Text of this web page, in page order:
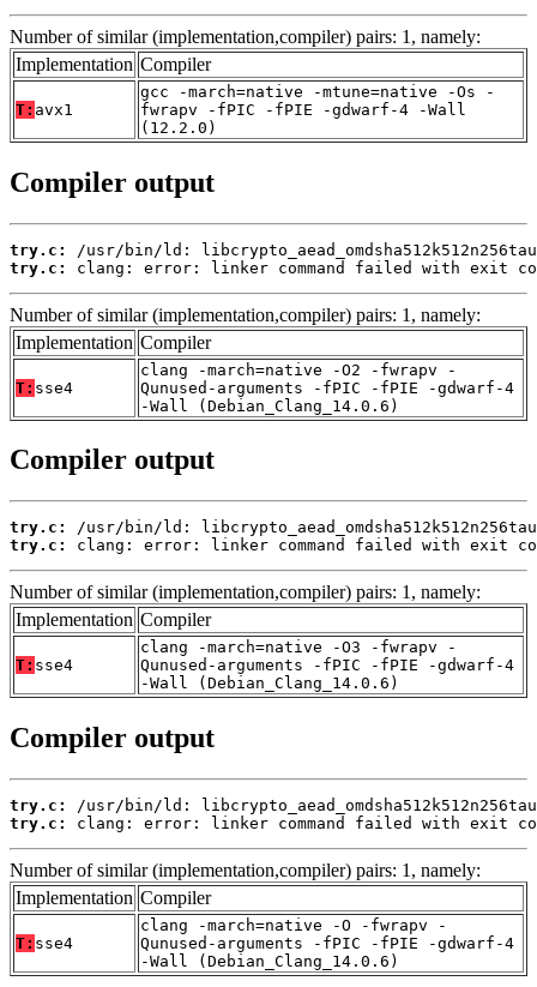
Number of similar (implementation,compiler) pairs: 1, namely:
Implementation Compiler
T: avx1
gcc -march=native -mtune=native -Os -
fwrapv -fPIC -fPIE -gdwarf-4 -Wall
(12.2.0)
Compiler output
try.c:
try.c:
clang: error: linker command failed with exit
Number of similar (implementation,compiler) pairs: 1, namely:
Implementation Compiler
T: sse4
clang -march=native -O2 -fwrapv -
Qunused-arguments -fPIC -fPIE -gdwarf-4
-Wall (Debian_Clang_14.0.6)
Compiler output
try.c:
try.c:
clang: error: linker command failed with exit
Number of similar (implementation,compiler) pairs: 1, namely:
Implementation Compiler
T: sse4
clang -march=native -O3 -fwrapv -
Qunused-arguments -fPIC -fPIE -gdwarf-4
-Wall (Debian_Clang_14.0.6)
Compiler output
try.c:
try.c:
clang: error: linker command failed with exit
Number of similar (implementation,compiler) pairs: 1, namely:
Implementation Compiler
T: sse4
clang -march=native -O -fwrapv -
Qunused-arguments -fPIC -fPIE -gdwarf-4
-Wall (Debian_Clang_14.0.6)